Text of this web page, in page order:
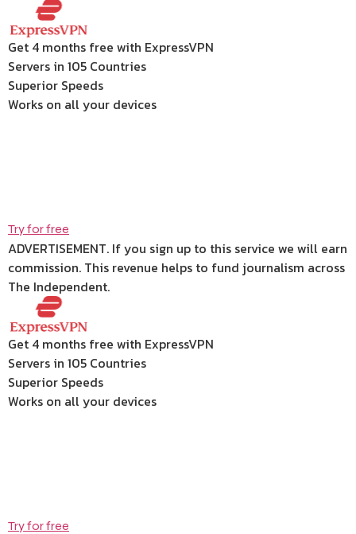
Get 4 months free with ExpressVPN
Servers in 105 Countries
Superior Speeds
Works on all your devices
Try for free
ADVERTISEMENT. If you sign up to this service we will earn
commission. This revenue helps to fund journalism across
The Independent.
Get 4 months free with ExpressVPN
Servers in 105 Countries
Superior Speeds
Works on all your devices
Try for free